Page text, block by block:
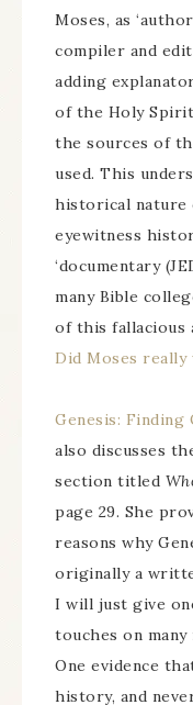
Moses, as
compiler and
adding
of the Holy
the sources of
used. This
historical nature
eyewitness
‘documentary
many Bible
of this fallacious
Did Moses really
Genesis: Finding
also discusses
section titled
page 29. She
reasons why
originally a
I will just give
touches on
One evidence
history, and